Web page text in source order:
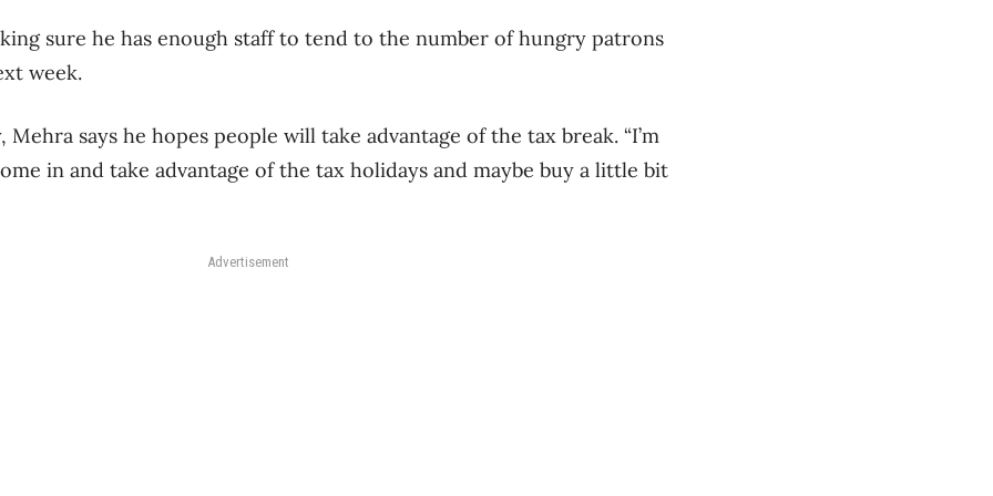
sure he has enough staff to tend to the number of hungry patrons
week.
says he hopes people will take advantage of the tax break. “I’m
in and take advantage of the tax holidays and maybe buy a little bit
Advertisement